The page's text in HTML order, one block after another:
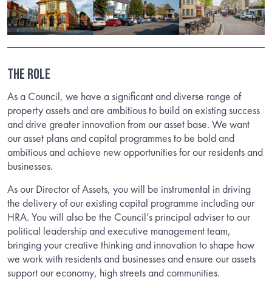
THE ROLE
As a Council, we have a significant and diverse range of
property assets and are ambitious to build on existing success
and drive greater innovation from our asset base. We want
our asset plans and capital programmes to be bold and
ambitious and achieve new opportunities for our residents and
businesses.
As our Director of Assets, you will be instrumental in driving
the delivery of our existing capital programme including our
HRA. You will also be the Council’s principal adviser to our
political leadership and executive management team,
bringing your creative thinking and innovation to shape how
we work with residents and businesses and ensure our assets
support our economy, high streets and communities.